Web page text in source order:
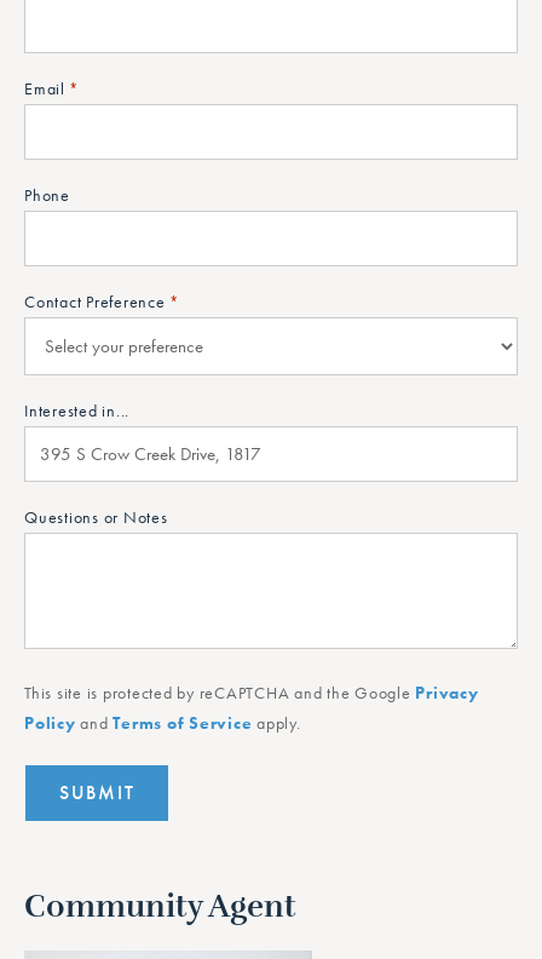
Email *
Phone
Contact Preference *
Interested in...
Questions or Notes
This site is protected by reCAPTCHA and the Google Privacy
Policy andTerms of Service apply.
Community Agent